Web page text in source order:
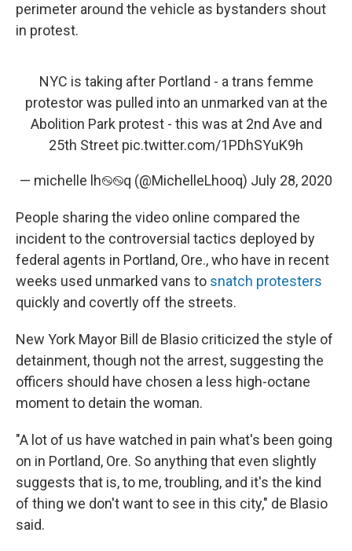
perimeter around the vehicle as bystanders shout
in protest.
NYC is taking after Portland - a trans femme
protestor was pulled into an unmarked van at the
Abolition Park protest - this was at 2nd Ave and
25th Street pic.twitter.com/1PDhSYuK9h
— michelle lh࿊࿊q (@MichelleLhooq) July 28, 2020
People sharing the video online compared the
incident to the controversial tactics deployed by
federal agents in Portland, Ore., who have in recent
weeks used unmarked vans to snatch protesters
quickly and covertly off the streets.
New York Mayor Bill de Blasio criticized the style of
detainment, though not the arrest, suggesting the
officers should have chosen a less high-octane
moment to detain the woman.
"A lot of us have watched in pain what's been going
on in Portland, Ore. So anything that even slightly
suggests that is, to me, troubling, and it's the kind
of thing we don't want to see in this city," de Blasio
said.